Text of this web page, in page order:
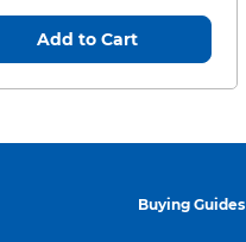
Add to Cart
Buying Guides